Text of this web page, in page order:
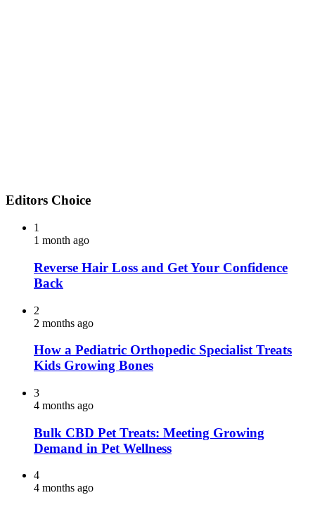
Editors Choice
1
1 month ago
Reverse Hair Loss and Get Your Confidence
Back
2
2 months ago
How a Pediatric Orthopedic Specialist Treats
Kids Growing Bones
3
4 months ago
Bulk CBD Pet Treats: Meeting Growing
Demand in Pet Wellness
4
4 months ago